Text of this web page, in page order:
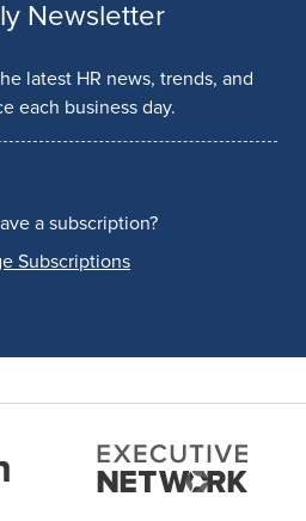
Newsletter
latest HR news, trends, and
each business day.
a subscription?
Subscriptions